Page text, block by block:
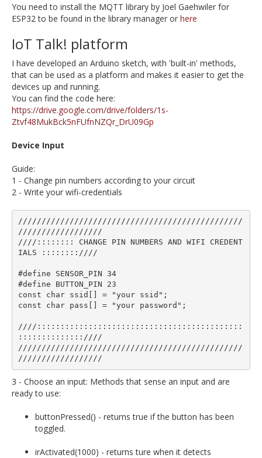
You need to install the MQTT library by Joel Gaehwiler for
ESP32 to be found in the library manager or here
IoT Talk! platform
I have developed an Arduino sketch, with 'built-in' methods,
that can be used as a platform and makes it easier to get the
devices up and running.
You can find the code here:
https://drive.google.com/drive/folders/1s-
Ztvf48MukBck5nFUfnNZQr_DrU09Gp
Device Input
Guide:
1 - Change pin numbers according to your circuit
2 - Write your wifi-credentials
////////////////////////////////////////////////
//////////////////
////:::::::: CHANGE PIN NUMBERS AND WIFI CREDENT
IALS ::::::::////
#define SENSOR_PIN 34
#define BUTTON_PIN 23
const char ssid[] = "your ssid";
const char pass[] = "your password";
////::::::::::::::::::::::::::::::::::::::::::::
::::::::::::::////
////////////////////////////////////////////////
3 - Choose an input: Methods that sense an input and are
ready to use:
buttonPressed() - returns true if the button has been
toggled.
irActivated(1000) - returns ture when it detects